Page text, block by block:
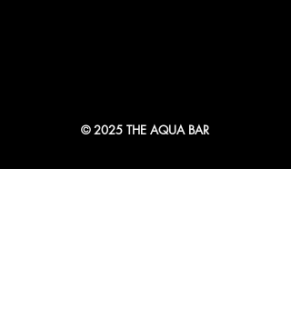
© 2025 THE AQUA BAR